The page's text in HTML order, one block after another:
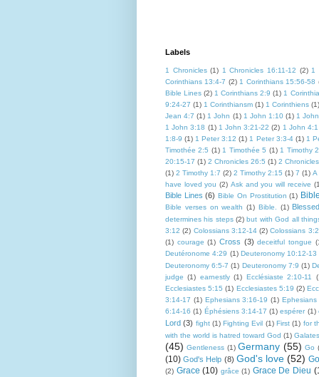
Labels
1 Chronicles (1) 1 Chronicles 16:11-12 (2) 1
Corinthians 13:4-7 (2) 1 Corinthians 15:56-58
Bible Lines (2) 1 Corinthians 2:9 (1) 1
9:24-27 (1) 1 Corinthiansm (1) 1 Corinthiens
Jean 4:7 (1) 1 John (1) 1 John 1:10 (1) 1
1 John 3:18 (1) 1 John 3:21-22 (2) 1 John 4:1
1:8-9 (1) 1 Peter 3:12 (1) 1 Peter 3:3-4 (1) 1
Timothée 2:5 (1) 1 Timothée 5 (1) 1 Timothy
20:15-17 (1) 2 Chronicles 26:5 (1) 2
(1) 2 Timothy 1:7 (2) 2 Timothy 2:15 (1) 7 (1) A
have loved you (2) Ask and you will receive
Bible Lines (6) Bible On Prostitution (1)
Bible verses on wealth (1) Bible. (1)
determines his steps (2) but with God all
3:12 (2) Colossians 3:12-14 (2) Colossians
(1) courage (1) Cross (3) deceitful tongue
Deutéronome 4:29 (1) Deuteronomy 10:12-13
Deuteronomy 6:5-7 (1) Deuteronomy 7:9 (1)
judge (1) earnestly (1) Ecclésiaste 2:10-11
Ecclesiastes 5:15 (1) Ecclesiastes 5:19 (2)
3:14-17 (1) Ephesians 3:16-19 (1) Ephesians
6:14-16 (1) Éphésiens 3:14-17 (1) espérer (1)
Lord (3) fight (1) Fighting Evil (1) First (1) for
with the world is hatred toward God (1)
(45) Gentleness (1) Germany (55) Go
(10) God's Help (8) God's love (52)
(2) Grace (10) grâce (1) Grace De Dieu